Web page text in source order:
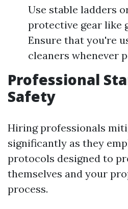
Use stable ladders
protective gear like
Ensure that you're
cleaners whenever
Professional
Safety
Hiring professionals
significantly as they
protocols designed to
themselves and your
process.